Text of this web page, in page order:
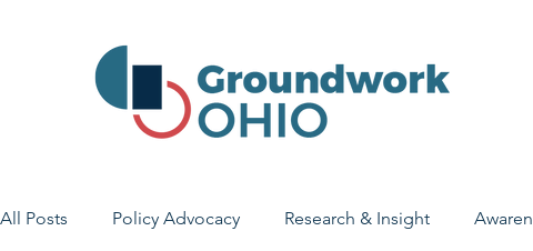
All Posts Policy Advocacy Research & Insight